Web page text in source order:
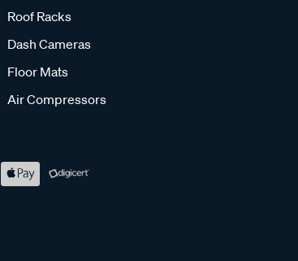
Roof Racks
Dash Cameras
Floor Mats
Air Compressors